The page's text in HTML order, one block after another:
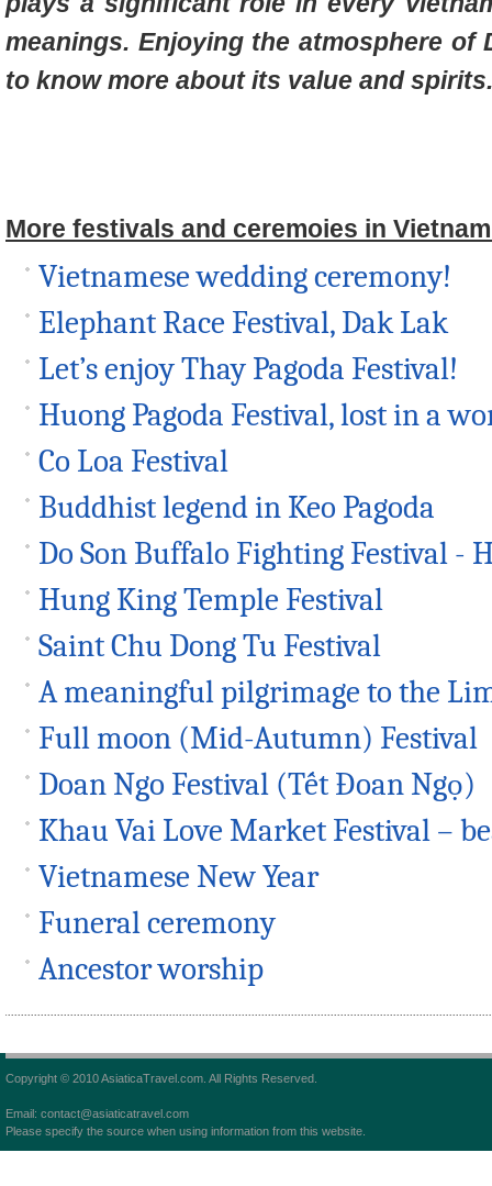
meanings. Enjoying the atmosphere of
to know more about its value and spirits.
More festivals and ceremoies in
Vietnamese wedding ceremony!
Elephant Race Festival, Dak Lak
Let’s enjoy Thay Pagoda Festival!
Huong Pagoda Festival, lost in a
Co Loa Festival
Buddhist legend in Keo Pagoda
Do Son Buffalo Fighting Festival -
Hung King Temple Festival
Saint Chu Dong Tu Festival
A meaningful pilgrimage to the
Full moon (Mid-Autumn) Festival
Doan Ngo Festival (Tết Đoan Ngọ)
Khau Vai Love Market Festival –
Vietnamese New Year
Funeral ceremony
Ancestor worship
Copyright © 2010 AsiaticaTravel.com. All Rights Reserved.
Email: contact@asiaticatravel.com
Please specify the source when using information from this website.